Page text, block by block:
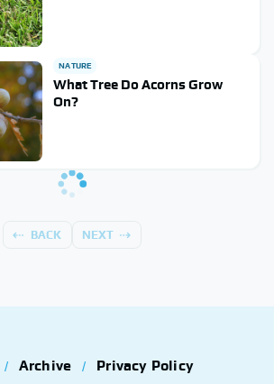
NATURE
What Tree Do Acorns Grow
On?
BACK NEXT
Archive Privacy Policy